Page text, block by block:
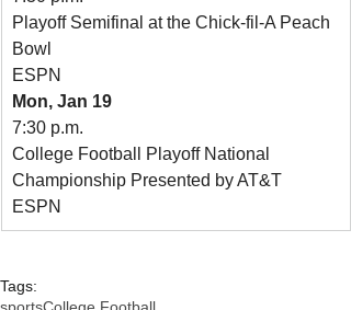
Playoff Semifinal at the Chick-fil-A Peach
Bowl
ESPN
Mon, Jan 19
7:30 p.m.
College Football Playoff National
Championship Presented by AT&T
ESPN
Tags:
sportsCollege Football